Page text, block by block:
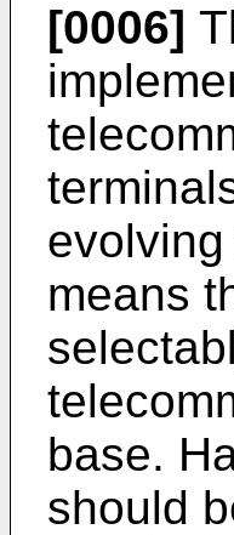
[0006]
means
base.
should